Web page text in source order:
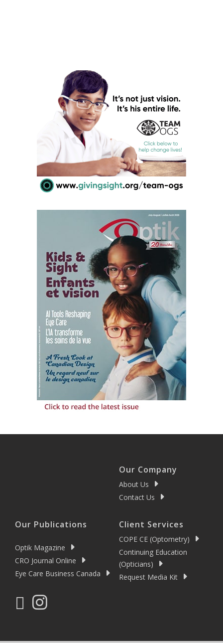
Our Company
About Us
Contact Us
Our Publications
Optik Magazine
CRO Journal Online
Eye Care Business Canada
Client Services
COPE CE (Optometry)
Continuing Education
(Opticians)
Request Media Kit